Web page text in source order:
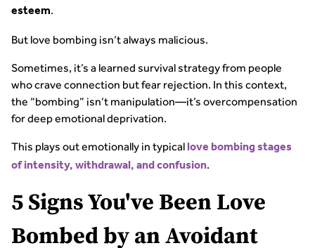
esteem.
But love bombing isn’t always malicious.
Sometimes, it’s a learned survival strategy from people
who crave connection but fear rejection. In this context,
the “bombing” isn’t manipulation—it’s overcompensation
for deep emotional deprivation.
This plays out emotionally in typicallove bombing stages
of intensity, withdrawal, and confusion.
5 Signs You've Been Love
Bombed by an Avoidant